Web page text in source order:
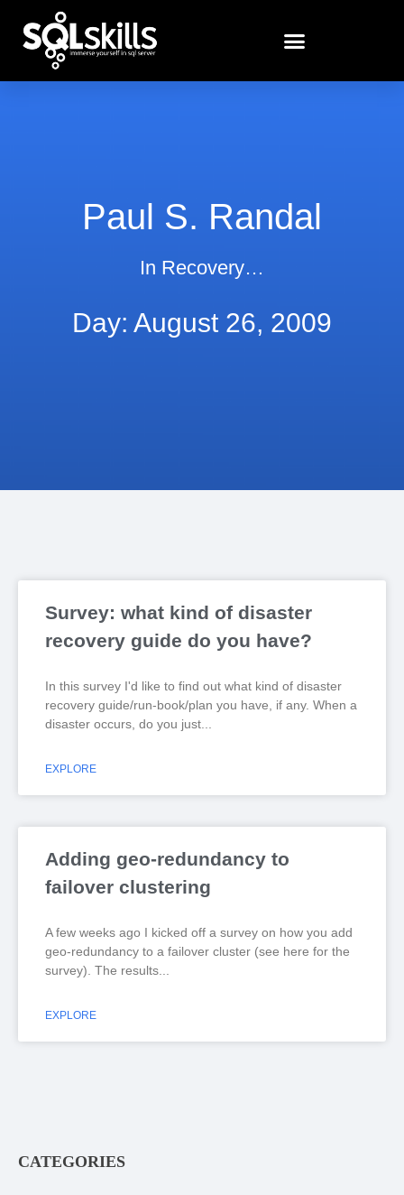
Paul S. Randal
In Recovery…
Day: August 26, 2009
Survey: what kind of disaster
recovery guide do you have?
In this survey I'd like to find out what kind of disaster
recovery guide/run-book/plan you have, if any. When a
disaster occurs, do you just
EXPLORE
Adding geo-redundancy to
failover clustering
A few weeks ago I kicked off a survey on how you add
geo-redundancy to a failover cluster (see here for the
survey). The results
EXPLORE
CATEGORIES